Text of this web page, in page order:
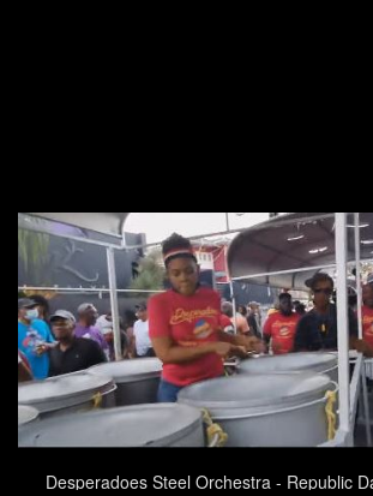
Desperadoes Steel Orchestra - Republic